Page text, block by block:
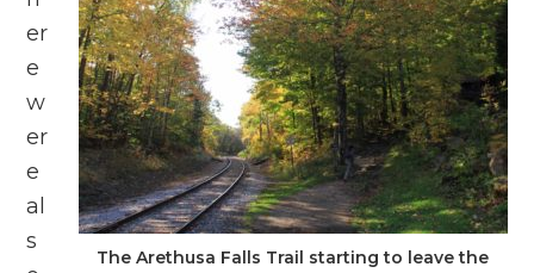
The Arethusa Falls Trail starting to leave the
er
e
w
er
e
al
s